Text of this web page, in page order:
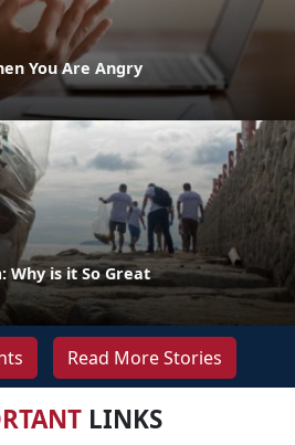
You Are Angry
Why is it So Great
Read More Stories
LINKS